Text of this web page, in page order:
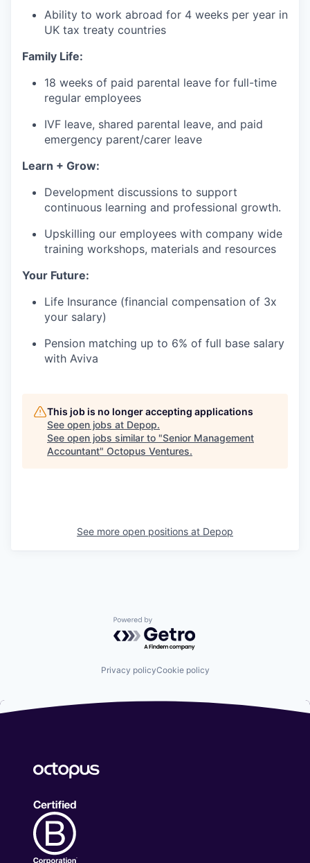
Ability to work abroad for 4 weeks per year in
UK tax treaty countries
Family Life:
18 weeks of paid parental leave for full-time
regular employees
IVF leave, shared parental leave, and paid
emergency parent/carer leave
Learn + Grow:
Development discussions to support
continuous learning and professional growth.
Upskilling our employees with company wide
training workshops, materials and resources
Your Future:
Life Insurance (financial compensation of 3x
your salary)
Pension matching up to 6% of full base salary
with Aviva
This job is no longer accepting applications
See open jobs at Depop.
See open jobs similar to "Senior Management
Accountant" Octopus Ventures.
See more open positions at Depop
Powered by Getro.com
Privacy policyCookie policy